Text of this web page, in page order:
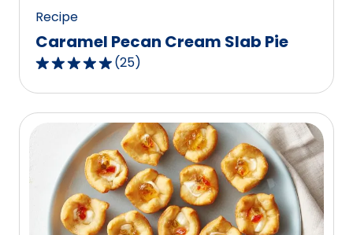
Recipe
Caramel Pecan Cream Slab Pie
4.8
out
of
5
average
rating
value
out
(25)